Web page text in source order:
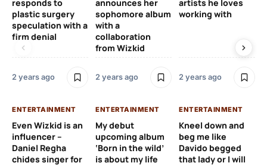
responds to
plastic surgery
speculation with a
firm denial
2 years ago
announces her
sophomore album
with a
collaboration
from Wizkid
2 years ago
artists he loves
working with
2 years ago
ENTERTAINMENT
Even Wizkid is an
influencer –
Daniel Regha
chides singer for
ENTERTAINMENT
My debut
upcoming album
‘Born in the wild’
is about my life
ENTERTAINMENT
Kneel down and
beg me like
Davido begged
that lady or I will